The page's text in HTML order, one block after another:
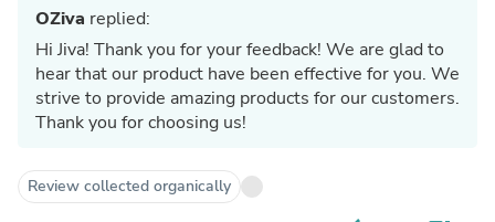
OZiva replied:
Hi Jiva! Thank you for your feedback! We are glad to
hear that our product have been effective for you. We
strive to provide amazing products for our customers.
Thank you for choosing us!
Review collected organically